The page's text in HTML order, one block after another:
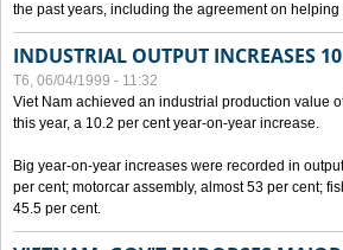
the past years, including the agreement on
INDUSTRIAL OUTPUT INCREASES
T6, 06/04/1999 - 11:32
Viet Nam achieved an industrial production value
this year, a 10.2 per cent year-on-year increase.
Big year-on-year increases were recorded in
per cent; motorcar assembly, almost 53 per cent;
45.5 per cent.